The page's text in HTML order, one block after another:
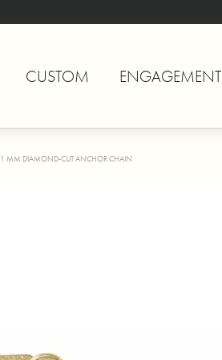
CUSTOM ENGAGEMENT
1 MM DIAMOND-CUT ANCHOR CHAIN